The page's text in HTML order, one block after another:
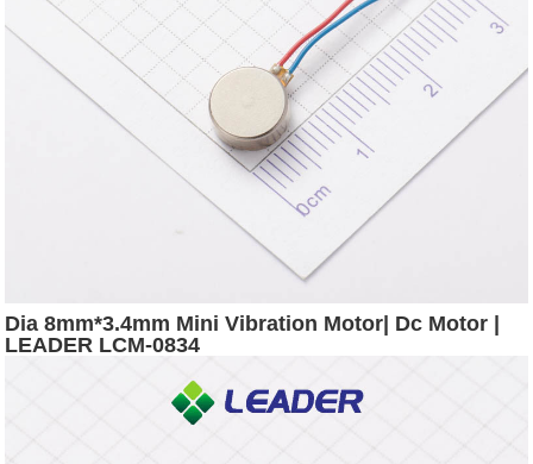
Dia 8mm*3.4mm Mini Vibration Motor| Dc Motor |
LEADER LCM-0834